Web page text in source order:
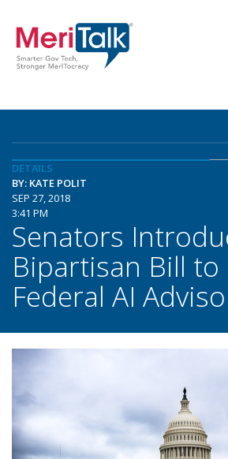
DETAILS
BY: KATE POLIT
SEP 27, 2018
3:41 PM
Senators
Bipartisan Bill to
Federal AI